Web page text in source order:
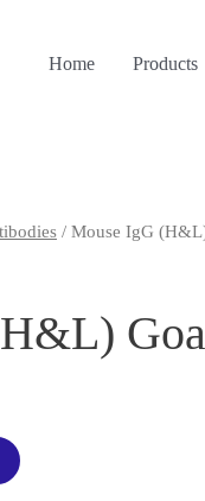
Home Products
/ Mouse IgG